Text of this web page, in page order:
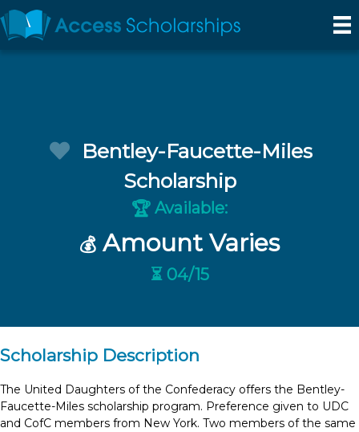
Bentley-Faucette-Miles
Scholarship
🏆 Available:
💰 Amount Varies
⏳ 04/15
Scholarship Description
The United Daughters of the Confederacy offers the Bentley-
Faucette-Miles scholarship program. Preference given to UDC
and CofC members from New York. Two members of the same